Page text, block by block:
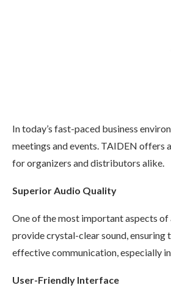
In today’s fast-paced business
meetings and events. TAIDEN offers
for organizers and distributors alike.
Superior Audio Quality
One of the most important aspects of
provide crystal-clear sound,
effective communication, especially
User-Friendly Interface